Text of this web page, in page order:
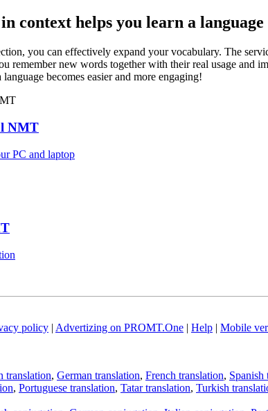
context helps you learn a language
you can effectively expand your vocabulary. The
remember new words together with their real usage and
becomes easier and more engaging!
NMT
PC and laptop
policy | Advertizing on PROMT.One | Help | Mobile
translation, German translation, French translation, Spanish
, Portuguese translation, Tatar translation, Turkish